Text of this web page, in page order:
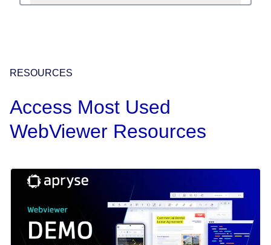
RESOURCES
Access Most Used
WebViewer Resources